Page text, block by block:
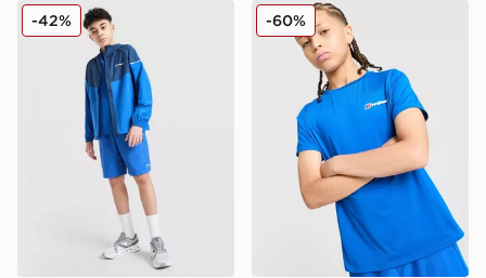
Berghaus Woven 3-Piece Set Junior
-42% Berghaus Emit T-Shirt
-60%